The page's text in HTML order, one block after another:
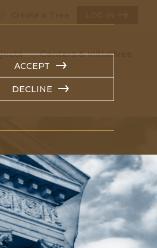
ACCEPT
DECLINE
Centers & Initiatives